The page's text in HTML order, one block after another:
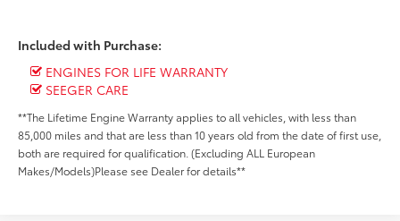
Included with Purchase:
ENGINES FOR LIFE WARRANTY
SEEGER CARE
**The Lifetime Engine Warranty applies to all vehicles, with less than
85,000 miles and that are less than 10 years old from the date of first use,
both are required for qualification. (Excluding ALL European
Makes/Models)Please see Dealer for details**